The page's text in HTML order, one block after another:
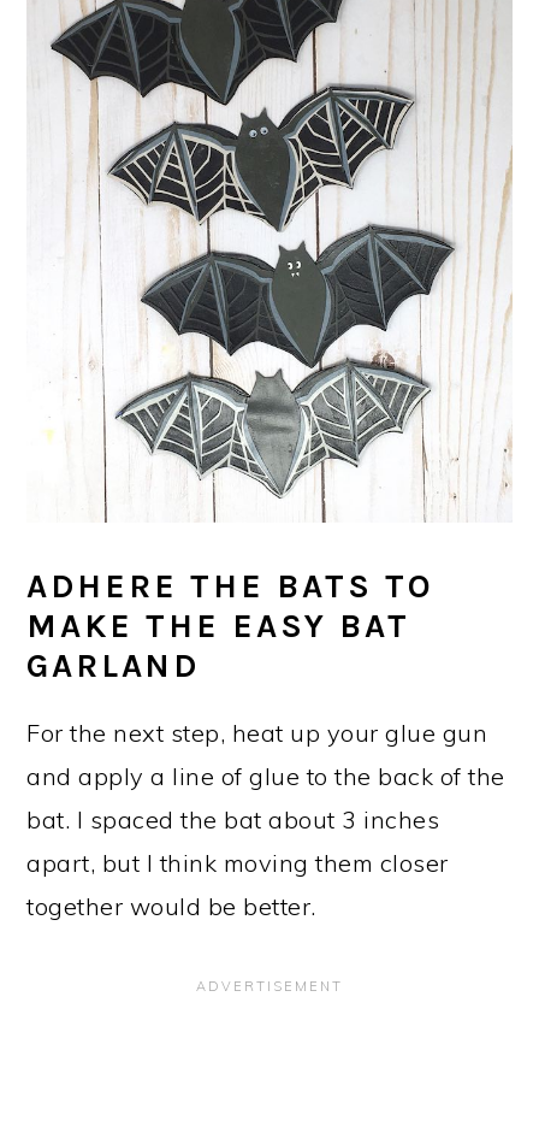
ADHERE THE BATS TO
MAKE THE EASY BAT
GARLAND
For the next step, heat up your glue gun
and apply a line of glue to the back of the
bat. I spaced the bat about 3 inches
apart, but I think moving them closer
together would be better.